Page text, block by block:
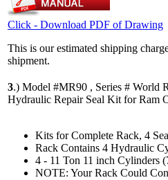
Click - Download PDF of Drawing
This is our estimated shipping
shipment.
3.) Model #MR90 , Series # World
Hydraulic Repair Seal Kit for Ram
Kits for Complete Rack, 4
Rack Contains 4 Hydraulic
4 - 11 Ton 11 inch Cylinders
NOTE: Your Rack Could